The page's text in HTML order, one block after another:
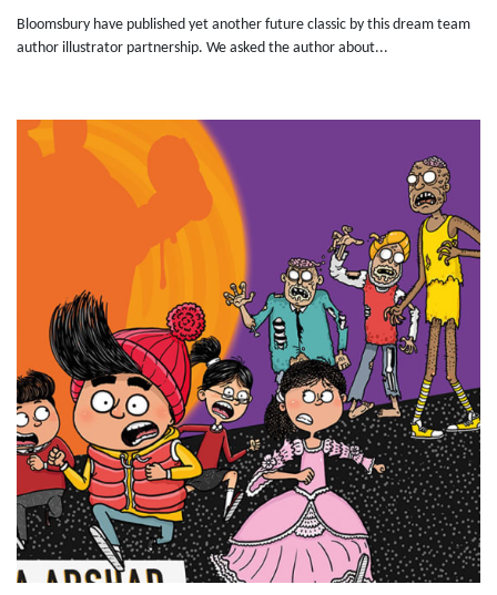
Bloomsbury have published yet another future classic by this dream team
author illustrator partnership. We asked the author about...